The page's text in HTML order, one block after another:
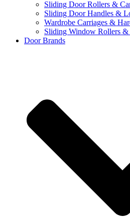
Sliding Door Rollers &
Sliding Door Handles &
Wardrobe Carriages &
Sliding Window Rollers &
Door Brands